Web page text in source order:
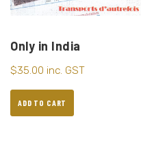
Only in India
$35.00 inc. GST
ADD TO CART